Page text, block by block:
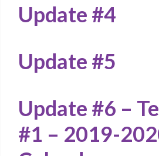
Update #4
Update #5
Update #6 –
#1 – 2019-